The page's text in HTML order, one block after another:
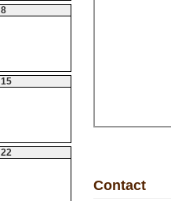
8
15
22
Contact